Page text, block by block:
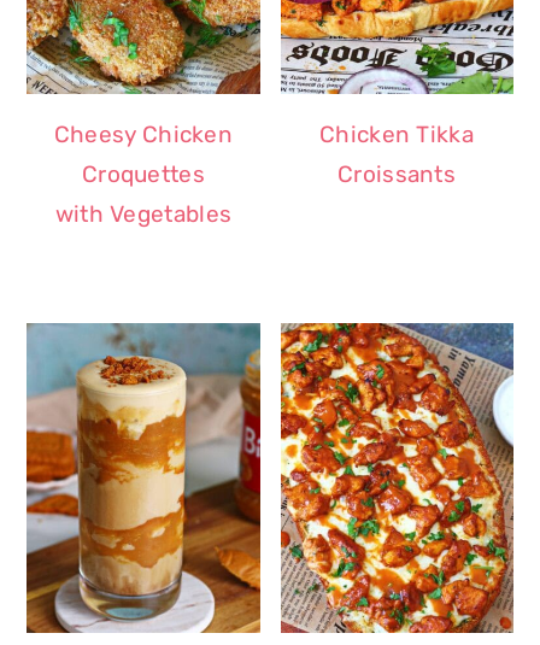
Cheesy Chicken
Croquettes
with Vegetables
Chicken Tikka
Croissants